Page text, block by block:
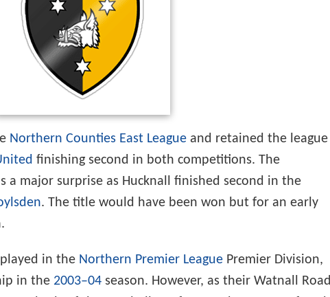
Northern Counties East League and retained the league
finishing second in both competitions. The
a major surprise as Hucknall finished second in the
. The title would have been won but for an early
in the Northern Premier League Premier Division,
in the 2003–04 season. However, as their Watnall Road